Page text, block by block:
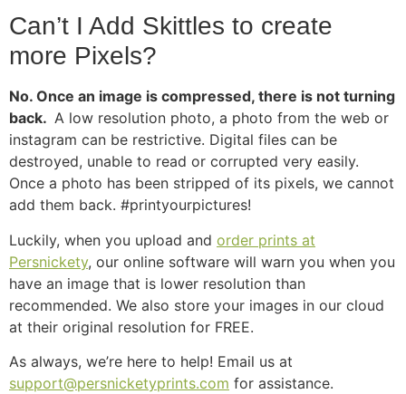
Can’t I Add Skittles to create
more Pixels?
No. Once an image is compressed, there is not turning
back. A low resolution photo, a photo from the web or
instagram can be restrictive. Digital files can be
destroyed, unable to read or corrupted very easily.
Once a photo has been stripped of its pixels, we cannot
add them back. #printyourpictures!
Luckily, when you upload and order prints at
Persnickety, our online software will warn you when you
have an image that is lower resolution than
recommended. We also store your images in our cloud
at their original resolution for FREE.
As always, we’re here to help! Email us at
support@persnicketyprints.com for assistance.